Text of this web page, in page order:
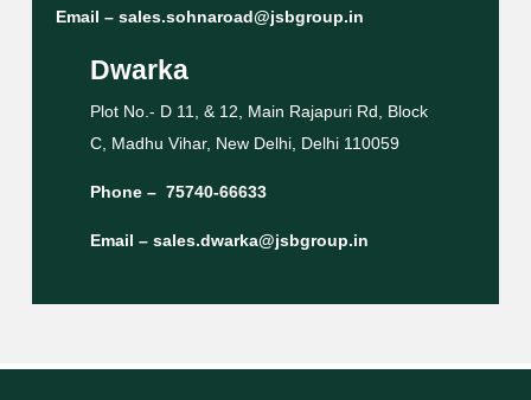
Email – sales.sohnaroad@jsbgroup.in
Dwarka
Plot No.- D 11, & 12, Main Rajapuri Rd, Block
C, Madhu Vihar, New Delhi, Delhi 110059
Phone – 75740-66633
Email – sales.dwarka@jsbgroup.in